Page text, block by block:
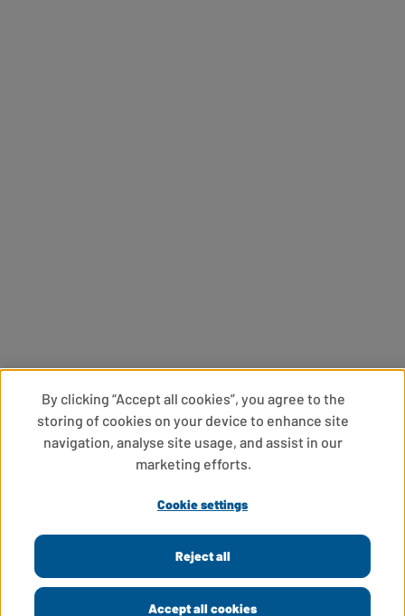
By clicking “Accept all cookies”, you agree to the
storing of cookies on your device to enhance site
navigation, analyse site usage, and assist in our
marketing efforts.
Cookie settings
Reject all
Accept all cookies